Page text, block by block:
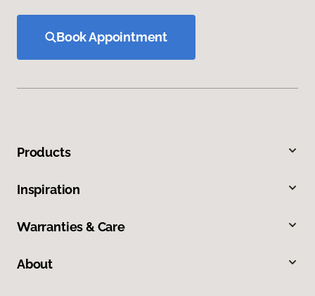
Book Appointment
Products
Inspiration
Warranties & Care
About